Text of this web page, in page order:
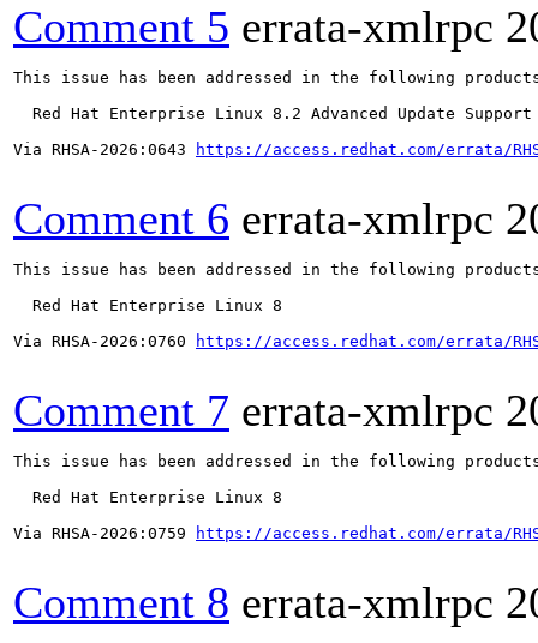
Comment 5 errata-xmlrpc
This issue has been addressed in the following
  Red Hat Enterprise Linux 8.2 Advanced Update Support
Via RHSA-2026:0643
https://access.redhat.com/errata/
Comment 6 errata-xmlrpc
This issue has been addressed in the following
  Red Hat Enterprise Linux 8
Via RHSA-2026:0760
https://access.redhat.com/errata/
Comment 7 errata-xmlrpc
This issue has been addressed in the following
  Red Hat Enterprise Linux 8
Via RHSA-2026:0759
https://access.redhat.com/errata/
Comment 8 errata-xmlrpc